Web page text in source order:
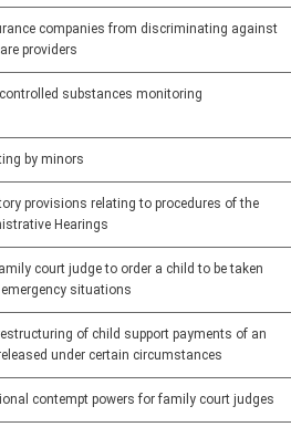
companies from discriminating against
providers
substances monitoring
by minors
provisions relating to procedures of the
Hearings
court judge to order a child to be taken
situations
of child support payments of an
under certain circumstances
contempt powers for family court judges